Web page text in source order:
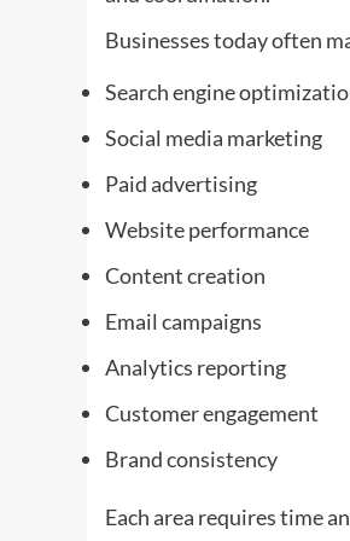
Businesses today often
Search engine
Social media marketing
Paid advertising
Website performance
Content creation
Email campaigns
Analytics reporting
Customer engagement
Brand consistency
Each area requires time